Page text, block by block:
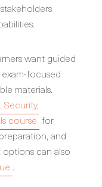
want guided
focused
materials.
course for
and
can also
.